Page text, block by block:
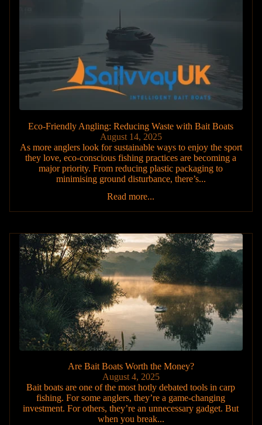
Eco-Friendly Angling: Reducing Waste with Bait Boats
August 14, 2025
As more anglers look for sustainable ways to enjoy the sport
they love, eco-conscious fishing practices are becoming a
major priority. From reducing plastic packaging to
minimising ground disturbance, there’s...
Read more...
Are Bait Boats Worth the Money?
August 4, 2025
Bait boats are one of the most hotly debated tools in carp
fishing. For some anglers, they’re a game-changing
investment. For others, they’re an unnecessary gadget. But
when you break...